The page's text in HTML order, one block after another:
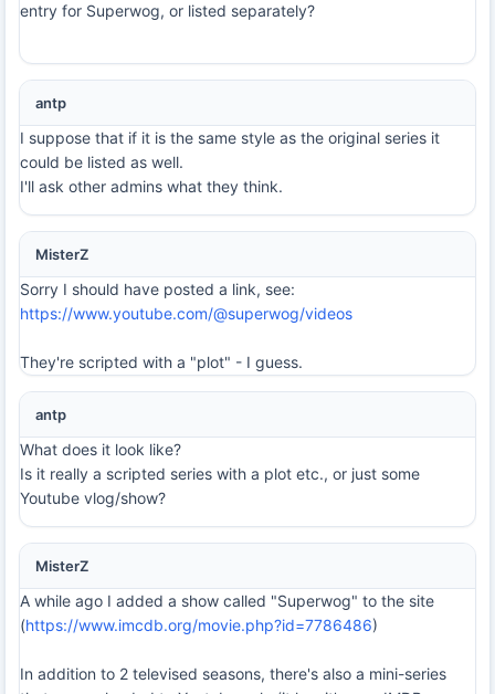
entry for Superwog, or listed separately?
antp
I suppose that if it is the same style as the original series it
could be listed as well.
I'll ask other admins what they think.
MisterZ
Sorry I should have posted a link, see:
https://www.youtube.com/@superwog/videos
They're scripted with a "plot" - I guess.
antp
What does it look like?
Is it really a scripted series with a plot etc., or just some
Youtube vlog/show?
MisterZ
A while ago I added a show called "Superwog" to the site
(https://www.imcdb.org/movie.php?id=7786486)
In addition to 2 televised seasons, there's also a mini-series